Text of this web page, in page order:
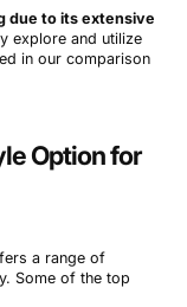
due to its extensive
explore and utilize
in our comparison
Option for
a range of
Some of the top